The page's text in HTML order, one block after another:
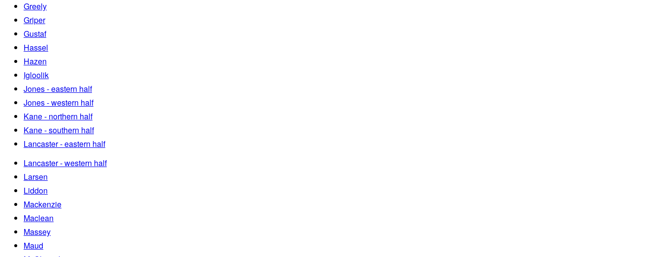
Greely
Griper
Gustaf
Hassel
Hazen
Igloolik
Jones - eastern half
Jones - western half
Kane - northern half
Kane - southern half
Lancaster - eastern half
Lancaster - western half
Larsen
Liddon
Mackenzie
Maclean
Massey
Maud